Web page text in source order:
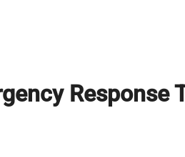
Response